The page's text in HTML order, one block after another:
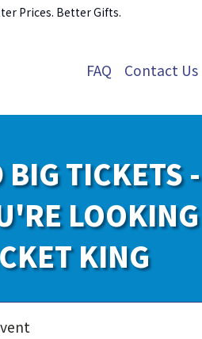
Prices. Better Gifts.
FAQ Contact Us
BIG TICKETS
KING